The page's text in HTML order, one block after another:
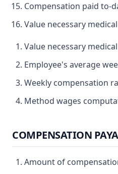
Compensation paid to-
Value necessary
Value necessary
Employee's average
Weekly compensation
Method wages
COMPENSATION
Amount of